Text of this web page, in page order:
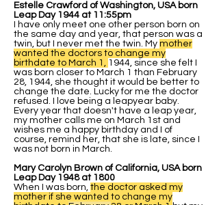
Estelle Crawford of Washington, USA born
Leap Day 1944 at 11:55pm
I have only meet one other person born on
the same day and year, that person was a
twin, but I never met the twin. My mother
wanted the doctors to change my
birthdate to March 1, 1944, since she felt I
was born closer to March 1 than February
28, 1944, she thought it would be better to
change the date. Lucky for me the doctor
refused. I love being a leapyear baby.
Every year that doesn't have a leap year,
my mother calls me on March 1st and
wishes me a happy birthday and I of
course, remind her, that she is late, since I
was not born in March.
Mary Carolyn Brown of California, USA born
Leap Day 1948 at 1800
When I was born, the doctor asked my
mother if she wanted to change my